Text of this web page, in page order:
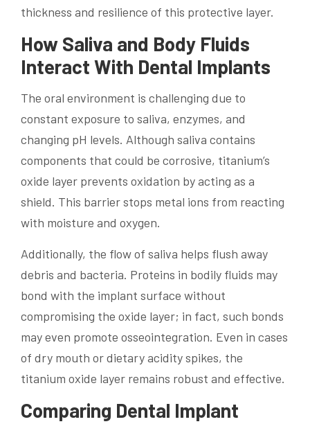
thickness and resilience of this protective layer.
How Saliva and Body Fluids
Interact With Dental Implants
The oral environment is challenging due to
constant exposure to saliva, enzymes, and
changing pH levels. Although saliva contains
components that could be corrosive, titanium’s
oxide layer prevents oxidation by acting as a
shield. This barrier stops metal ions from reacting
with moisture and oxygen.
Additionally, the flow of saliva helps flush away
debris and bacteria. Proteins in bodily fluids may
bond with the implant surface without
compromising the oxide layer; in fact, such bonds
may even promote osseointegration. Even in cases
of dry mouth or dietary acidity spikes, the
titanium oxide layer remains robust and effective.
Comparing Dental Implant